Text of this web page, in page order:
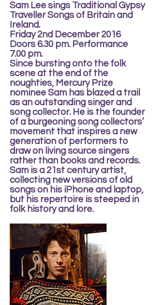
Sam Lee sings Traditional Gypsy
Traveller Songs of Britain and
Ireland.
Friday 2nd December 2016
Doors 6.30 pm. Performance
7.00 pm.
Since bursting onto the folk
scene at the end of the
noughties, Mercury Prize
nominee Sam has blazed a trail
as an outstanding singer and
song collector. He is the founder
of a burgeoning song collectors’
movement that inspires a new
generation of performers to
draw on living source singers
rather than books and records.
Sam is a 21st century artist,
collecting new versions of old
songs on his iPhone and laptop,
but his repertoire is steeped in
folk history and lore.